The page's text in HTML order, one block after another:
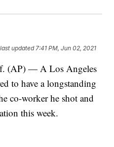
updated 7:41 PM, Jun 02, 2021
(AP) — A Los Angeles
to have a longstanding
co-worker he shot and
this week.